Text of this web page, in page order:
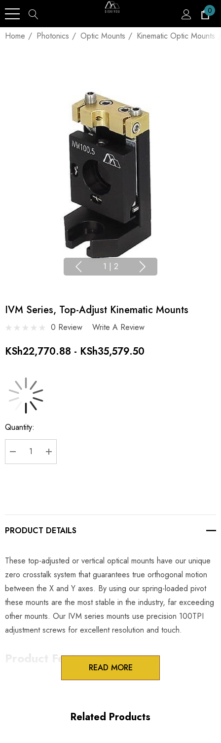
0
Home Photonics Optic Mounts Kinematic Optic Mounts
1 | 2
IVM Series, Top-Adjust Kinematic Mounts
0 Review Write A Review
KSh22,770.88 - KSh35,579.50
Current
Stock:
Quantity:
DECREASE QUANTITY:
INCREASE QUANTITY:
PRODUCT DETAILS
These top-adjusted or vertical optical mounts have our unique
zero crosstalk system that guarantees true orthogonal motion
between the X and Y axes. By using our spring-loaded pivot
these mounts are the most stable in the industry, far exceeding
other mounts. Our IVM series mounts use precision 100TPI
adjustment screws for excellent resolution and touch.
Product Features
Unique spring-loaded pivot design
READ MORE
Related Products